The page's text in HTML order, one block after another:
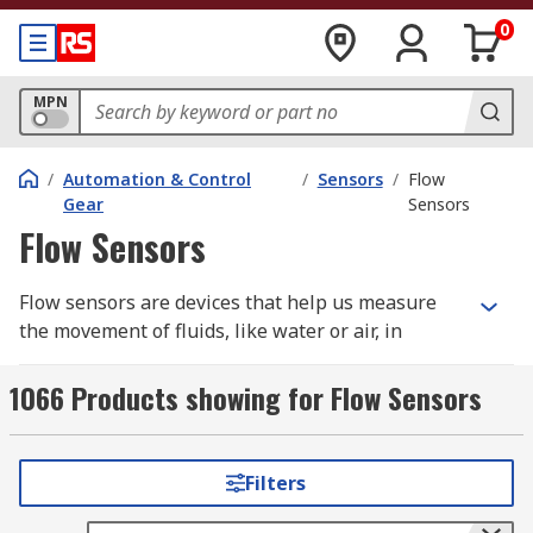
0
MPN
/ Automation & Control
Gear
/ Sensors / Flow
Sensors
Flow Sensors
Flow sensors are devices that help us measure
the movement of fluids, like water or air, in
being referred to as a flow meter or flow
indicator. They work like fluid detectives,
applications to provide valuable information for
controlling, monitoring, and optimising
1066 Products showing for Flow Sensors
Filters